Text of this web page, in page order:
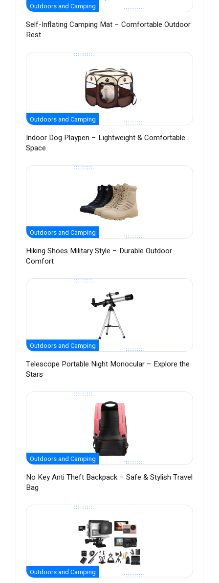
Outdoors and Camping
Self-Inflating Camping Mat – Comfortable Outdoor
Rest
Outdoors and Camping
Indoor Dog Playpen – Lightweight & Comfortable
Space
Outdoors and Camping
Hiking Shoes Military Style – Durable Outdoor
Comfort
Outdoors and Camping
Telescope Portable Night Monocular – Explore the
Stars
Outdoors and Camping
No Key Anti Theft Backpack – Safe & Stylish Travel
Bag
Outdoors and Camping